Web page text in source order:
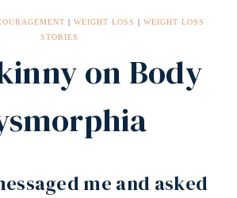
| WEIGHT LOSS | WEIGHT LOSS
STORIES
on Body
me and asked